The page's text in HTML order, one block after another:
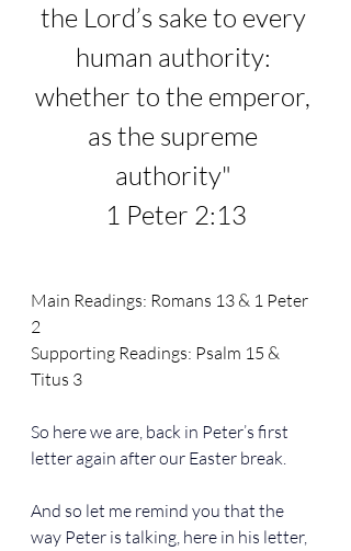
the Lord’s sake to every
human authority:
whether to the emperor,
as the supreme
authority"
1 Peter 2:13
Main Readings: Romans 13 & 1 Peter
2
Supporting Readings: Psalm 15 &
Titus 3
So here we are, back in Peter’s first
letter again after our Easter break.
And so let me remind you that the
way Peter is talking, here in his letter,